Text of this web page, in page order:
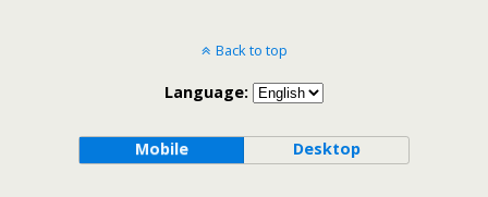
Back to top
Language:
Mobile Desktop